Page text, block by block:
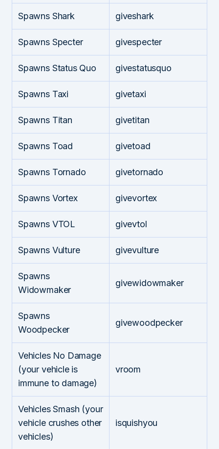
Spawns Shark giveshark
Spawns Specter givespecter
Spawns Status Quo givestatusquo
Spawns Taxi givetaxi
Spawns Titan givetitan
Spawns Toad givetoad
Spawns Tornado givetornado
Spawns Vortex givevortex
Spawns VTOL givevtol
Spawns Vulture givevulture
Spawns
Widowmaker
givewidowmaker
Spawns
Woodpecker
givewoodpecker
Vehicles No Damage
(your vehicle is
immune to damage)
vroom
Vehicles Smash (your
vehicle crushes other
vehicles)
isquishyou